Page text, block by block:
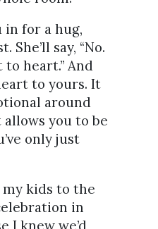
in for a hug,
She’ll say, “No.
heart.” And
to yours. It
around
you to be
only just
my kids to the
in
I knew we’d